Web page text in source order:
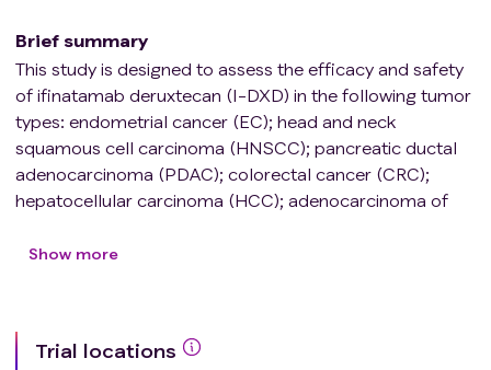
Brief summary
This study is designed to assess the efficacy and safety
of ifinatamab deruxtecan (I-DXD) in the following tumor
types: endometrial cancer (EC); head and neck
squamous cell carcinoma (HNSCC); pancreatic ductal
adenocarcinoma (PDAC); colorectal cancer (CRC);
hepatocellular carcinoma (HCC); adenocarcinoma of
(Ad-Eso/GEJ/gastric); urothelial carcinoma (UC);
(HER2)-low breast cancer (BC); HER2
immunohistochemistry (IHC) 0 BC; cutaneous
Show more
Trial locations